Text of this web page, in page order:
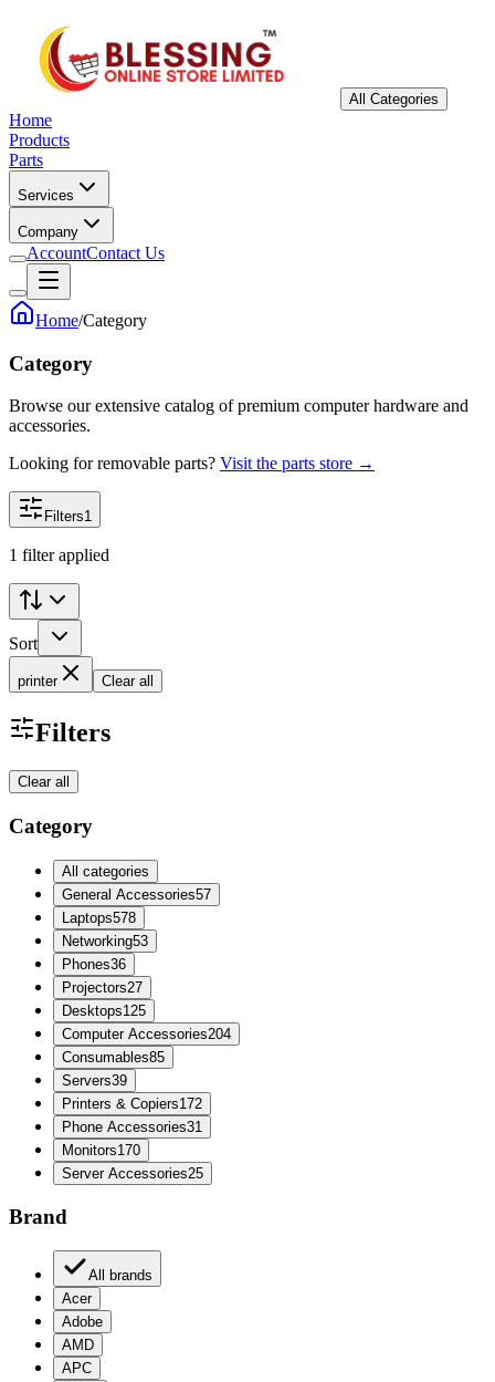
All Categories
Home
Products
Parts
Services
Company
AccountContact Us
Home/Category
Category
Browse our extensive catalog of premium computer hardware and
accessories.
Looking for removable parts? Visit the parts store →
Filters1
1 filter applied
Sort
printer Clear all
Filters
Clear all
Category
All categories
General Accessories57
Laptops578
Networking53
Phones36
Projectors27
Desktops125
Computer Accessories204
Consumables85
Servers39
Printers & Copiers172
Phone Accessories31
Monitors170
Server Accessories25
Brand
All brands
Acer
Adobe
AMD
APC